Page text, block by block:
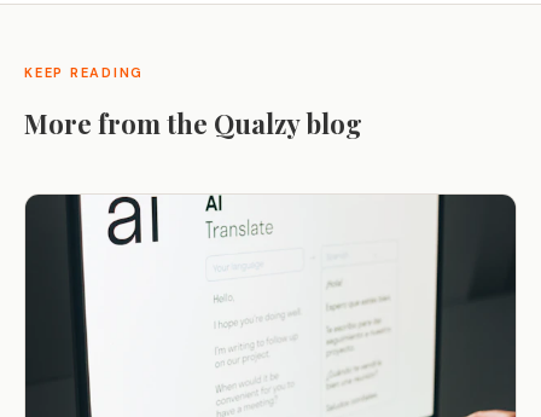
KEEP READING
More from the Qualzy blog